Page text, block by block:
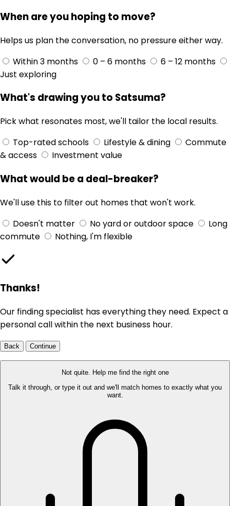
When are you hoping to move?
Helps us plan the conversation, no pressure either way.
Within 3 months
0 – 6 months
6 – 12 months
Just exploring
What's drawing you to Satsuma?
Pick what resonates most, we'll tailor the local results.
Top-rated schools
Lifestyle & dining
Commute
& access
Investment value
What would be a deal-breaker?
We'll use this to filter out homes that won't work.
Doesn't matter
No yard or outdoor space
Long
commute
Nothing, I'm flexible
Thanks!
Our finding specialist has everything they need. Expect a
personal call within the next business hour.
Back Continue
Not quite. Help me find the right one
Talk it through, or type it out and we'll match homes to exactly what you
want.